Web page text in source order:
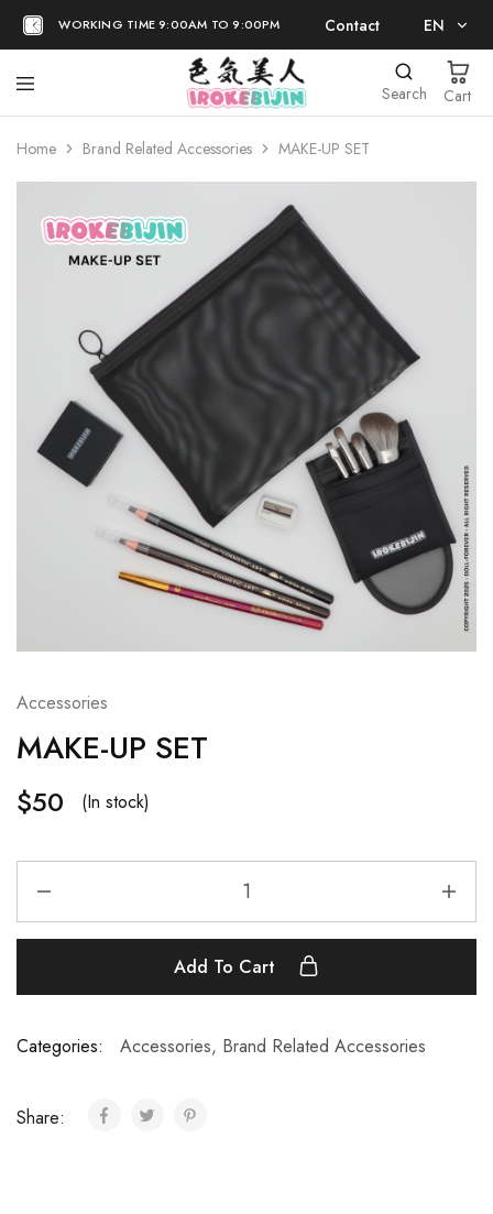
WORKING TIME 9:00AM TO 9:00PM Contact EN
日本語
Search Cart
Home Brand Related Accessories MAKE-UP SET
Accessories
MAKE-UP SET
$50 (In stock)
Add To Cart
Categories: Accessories, Brand Related Accessories
Share: